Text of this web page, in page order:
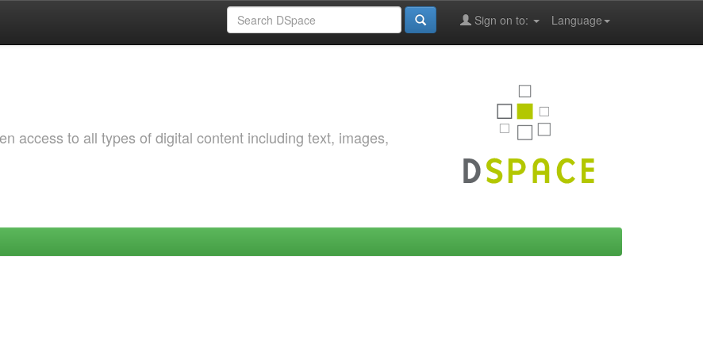
Language
Sign on to:
access to all types of digital content including text, images,